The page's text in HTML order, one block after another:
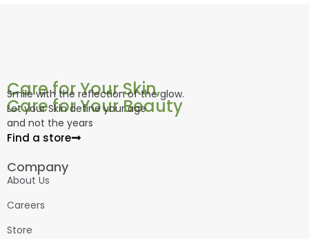
Care for Your Skin,
Care for Your Beauty
Smile with the reflection of the glow.
Let your Skin define your age
and not the years
Find a store
Company
About Us
Careers
Store